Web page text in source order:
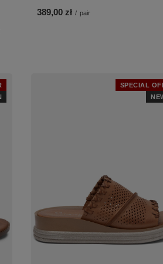
389,00 zł / pair
SPECIAL